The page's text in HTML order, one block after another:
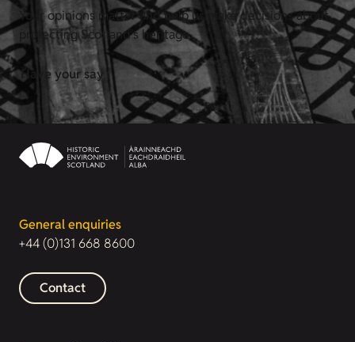
Your opinions matter and help us make decisions about
protecting Scotland's heritage.
Have your say
General enquiries
+44 (0)131 668 8600
Contact